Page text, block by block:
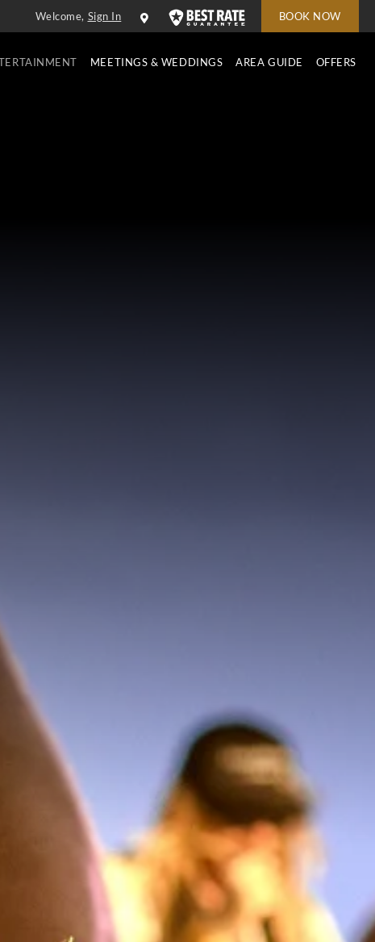
Welcome, Sign In BOOK NOW
MEETINGS & WEDDINGS AREA GUIDE OFFERS